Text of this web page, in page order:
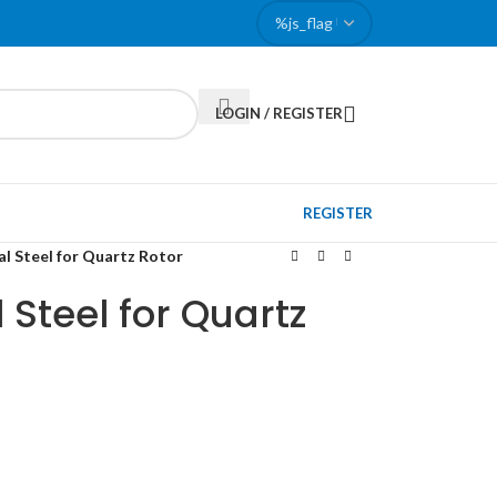
LOGIN / REGISTER
REGISTER
Steel for Quartz Rotor
for Quartz